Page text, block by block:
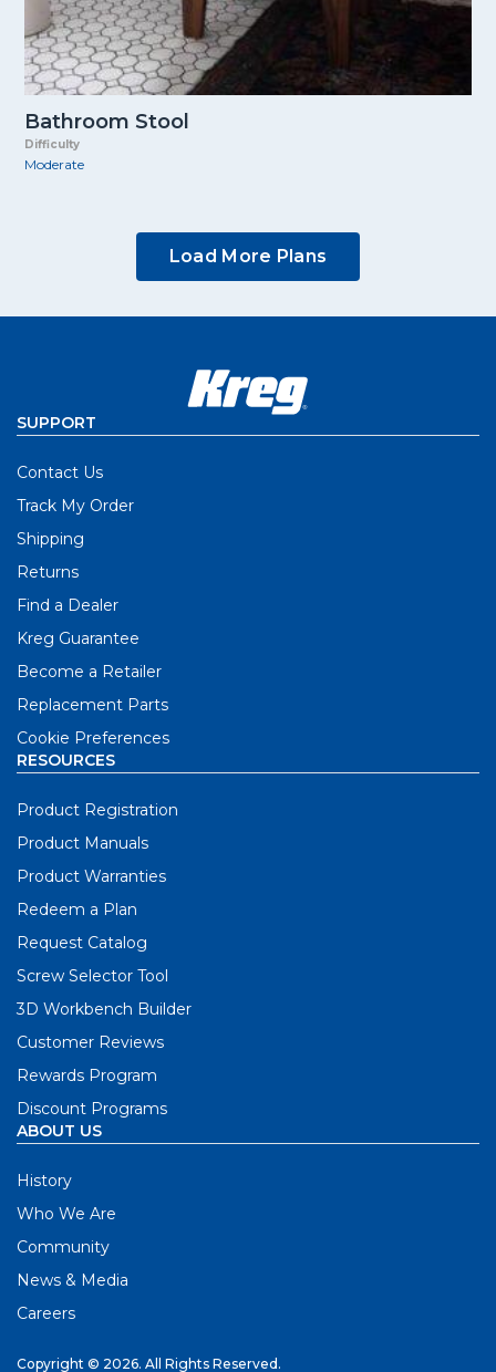
Bathroom Stool
Difficulty
Moderate
Load More Plans
SUPPORT
Contact Us
Track My Order
Shipping
Returns
Find a Dealer
Kreg Guarantee
Become a Retailer
Replacement Parts
Cookie Preferences
RESOURCES
Product Registration
Product Manuals
Product Warranties
Redeem a Plan
Request Catalog
Screw Selector Tool
3D Workbench Builder
Customer Reviews
Rewards Program
Discount Programs
ABOUT US
History
Who We Are
Community
News & Media
Careers
Copyright © 2026. All Rights Reserved.